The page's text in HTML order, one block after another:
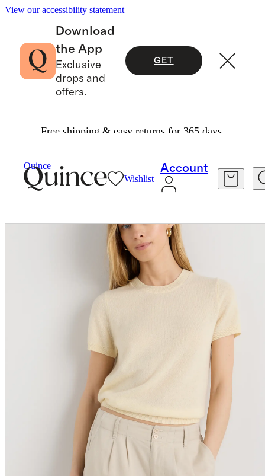
View our accessibility statement
Download
the App
Exclusive
drops and
offers.
GET
Free shipping & easy returns for 365 days.
Quince
Wishlist
Account